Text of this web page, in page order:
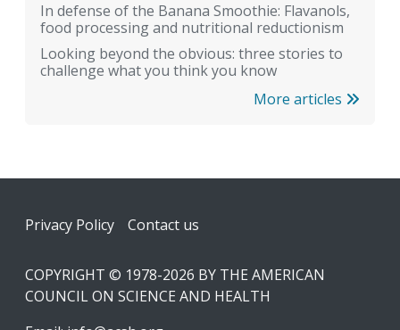
In defense of the Banana Smoothie: Flavanols,
food processing and nutritional reductionism
Looking beyond the obvious: three stories to
challenge what you think you know
More articles
Footer
Privacy Policy Contact us
COPYRIGHT © 1978-2026 BY THE AMERICAN
COUNCIL ON SCIENCE AND HEALTH